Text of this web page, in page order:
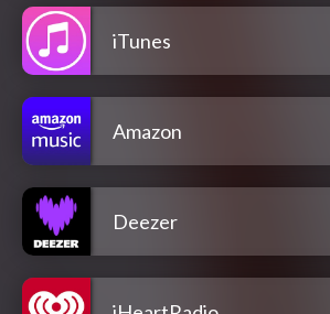
iTunes
Amazon
Deezer